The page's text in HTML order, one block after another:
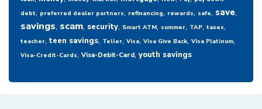
debt, preferred dealer partners, refinancing, rewards, safe, save,
savings, scam, security, Smart ATM, summer, TAP, taxes,
teacher, teen savings, Teller, Visa, Visa Give Back, Visa Platinum,
Visa-Credit-Cards, Visa-Debit-Card, youth savings